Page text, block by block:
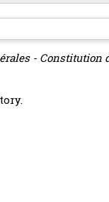
- Constitution